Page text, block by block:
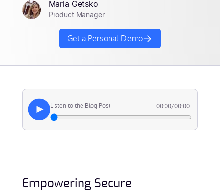
Maria Getsko
Product Manager
Get a Personal Demo
Listen to the Blog Post 00:00/00:00
Empowering Secure